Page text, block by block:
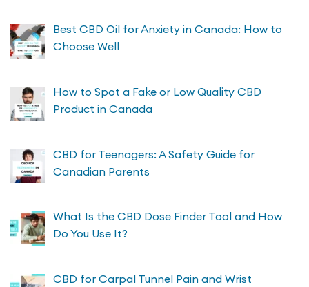
Best CBD Oil for Anxiety in Canada: How to
Choose Well
How to Spot a Fake or Low Quality CBD
Product in Canada
CBD for Teenagers: A Safety Guide for
Canadian Parents
What Is the CBD Dose Finder Tool and How
Do You Use It?
CBD for Carpal Tunnel Pain and Wrist